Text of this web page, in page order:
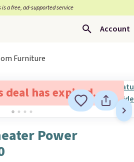
is a free, ad-supported service
Account
Furniture
deal has expired.
Power